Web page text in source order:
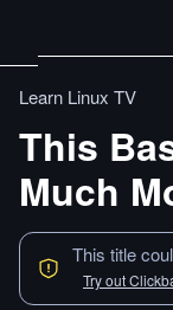
Learn Linux TV
This
Much
This title
Try out